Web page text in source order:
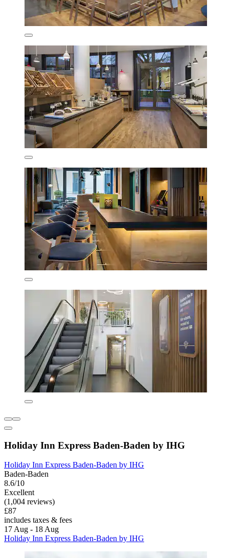
Holiday Inn Express Baden-Baden by IHG
Holiday Inn Express Baden-Baden by IHG
Baden-Baden
8.6/10
Excellent
(1,004 reviews)
£87
includes taxes & fees
17 Aug - 18 Aug
Holiday Inn Express Baden-Baden by IHG